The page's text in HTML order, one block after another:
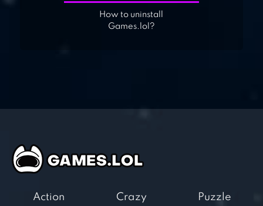
How to uninstall
Games.lol?
Action
Crazy
Puzzle